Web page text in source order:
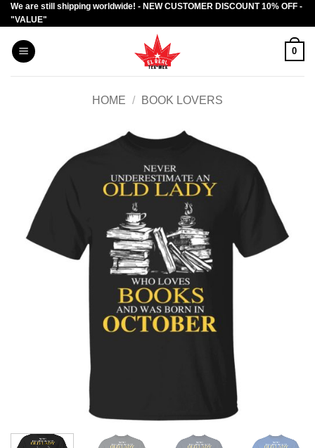
Skip
to
content
We are still shipping worldwide! - NEW CUSTOMER DISCOUNT 10% OFF -
"VALUE"
0
HOME / BOOK LOVERS